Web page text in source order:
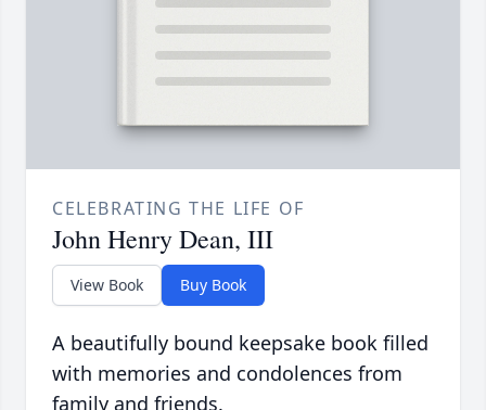
CELEBRATING THE LIFE OF
John Henry Dean, III
View Book Buy Book
A beautifully bound keepsake book filled
with memories and condolences from
family and friends.